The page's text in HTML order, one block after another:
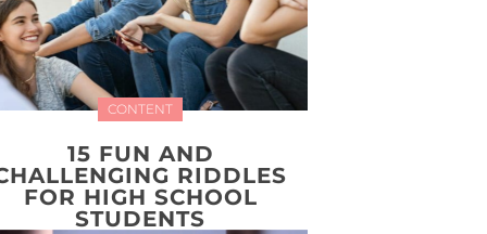
CONTENT
15 FUN AND
RIDDLES
FOR HIGH SCHOOL
STUDENTS